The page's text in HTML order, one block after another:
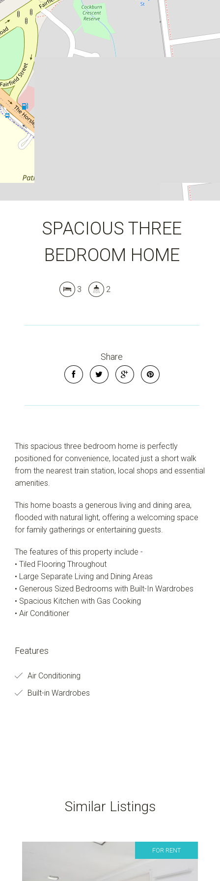
Contact for price
SPACIOUS THREE BEDROOM
HOME
SPACIOUS THREE
BEDROOM HOME
3 2
Share
This spacious three bedroom home is perfectly
positioned for convenience, located just a short walk
from the nearest train station, local shops and essential
amenities.
This home boasts a generous living and dining area,
flooded with natural light, offering a welcoming space
for family gatherings or entertaining guests.
The features of this property include -
• Tiled Flooring Throughout
• Large Separate Living and Dining Areas
• Generous Sized Bedrooms with Built-In Wardrobes
• Spacious Kitchen with Gas Cooking
• Air Conditioner
Features
Air Conditioning
Built-in Wardrobes
Similar Listings
FOR RENT